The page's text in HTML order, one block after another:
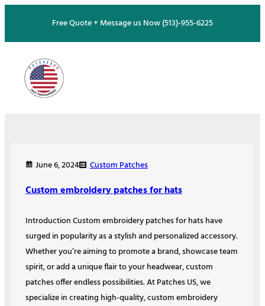
content
Free Quote + Message us Now (513)-955-6225
June 6, 2024 Custom Patches
Custom embroidery patches for hats
Introduction Custom embroidery patches for hats have
surged in popularity as a stylish and personalized accessory.
Whether you’re aiming to promote a brand, showcase team
spirit, or add a unique flair to your headwear, custom
patches offer endless possibilities. At Patches US, we
specialize in creating high-quality, custom embroidery